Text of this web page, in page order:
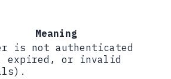
Meaning
is not authenticated
expired, or invalid